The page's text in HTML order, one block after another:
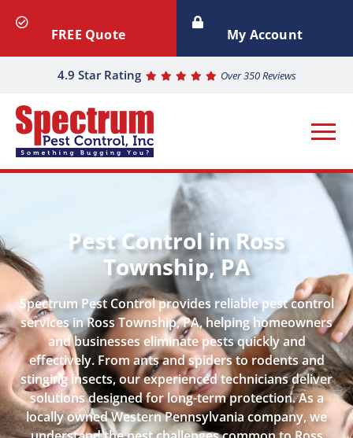
4.9 Star Rating Over 350 Reviews
FREE Quote My Account
Pest Control in Ross
Township, PA
Spectrum Pest Control provides reliable pest control
services in Ross Township, PA, helping homeowners
and businesses eliminate pests quickly and
effectively. From ants and spiders to rodents and
stinging insects, our experienced technicians deliver
solutions designed for long-term protection. As a
locally owned Western Pennsylvania company, we